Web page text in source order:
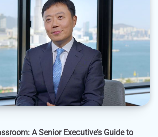
A Senior Executive’s Guide to